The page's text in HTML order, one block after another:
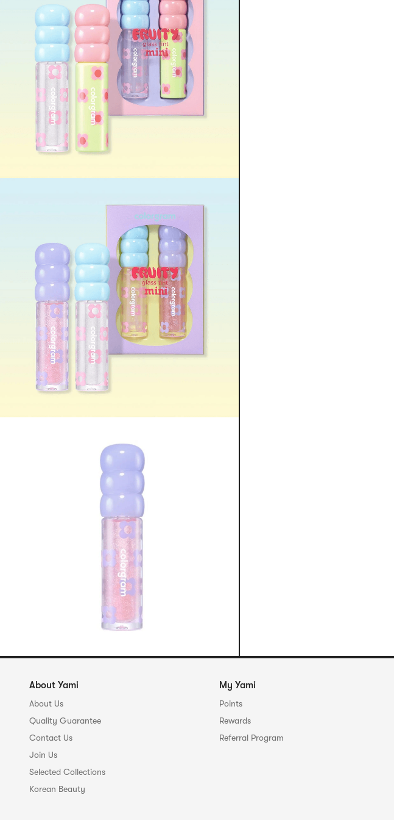
About Yami
About Us
Quality Guarantee
Contact Us
Join Us
Selected Collections
Korean Beauty
My Yami
Points
Rewards
Referral Program